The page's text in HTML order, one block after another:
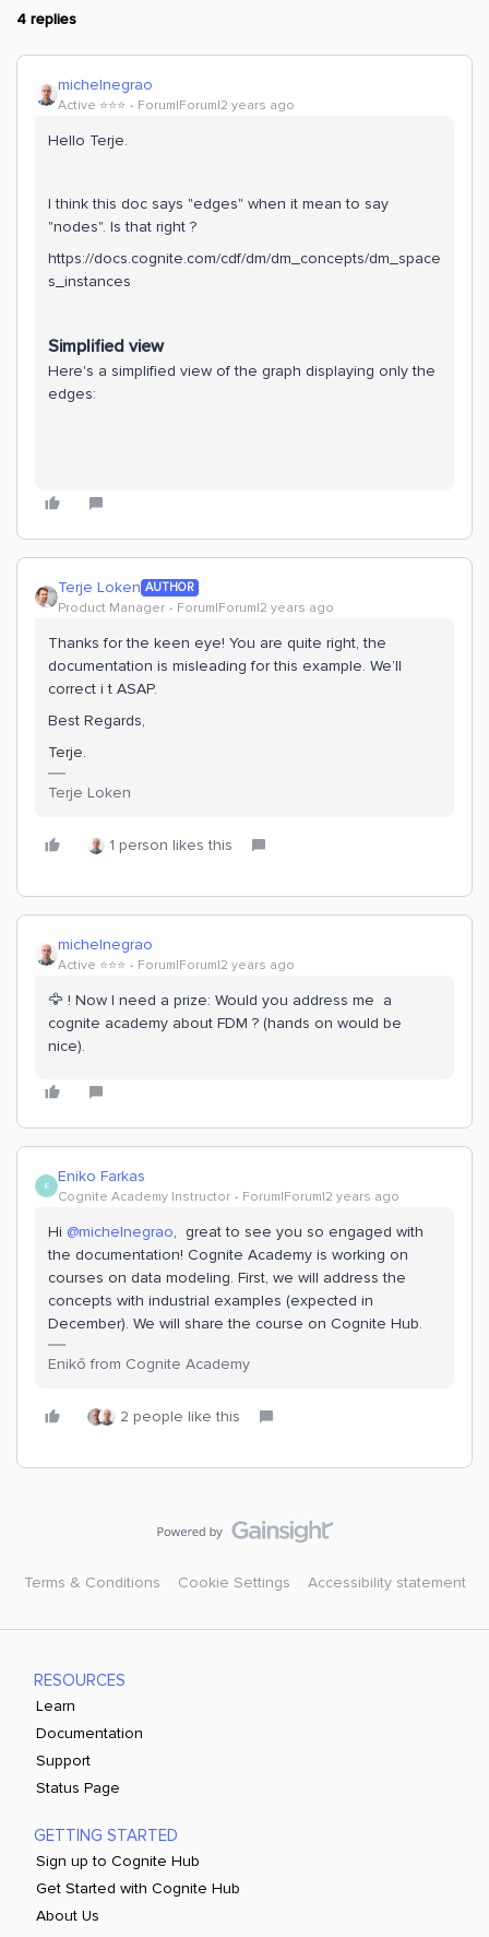
4 replies
michelnegrao
Active ⭐️⭐️⭐️ Forum|Forum|2 years ago
Hello Terje.
I think this doc says "edges" when it mean to say
"nodes". Is that right ?
https://docs.cognite.com/cdf/dm/dm_concepts/dm_space
s_instances
Simplified view
Here's a simplified view of the graph displaying only the
edges:
Terje Loken AUTHOR
Product Manager Forum|Forum|2 years ago
Thanks for the keen eye! You are quite right, the
documentation is misleading for this example. We’ll
correct i t ASAP.
Best Regards,
Terje.
Terje Loken
1 person likes this
michelnegrao
Active ⭐️⭐️⭐️ Forum|Forum|2 years ago
🦅 ! Now I need a prize: Would you address me a
cognite academy about FDM ? (hands on would be
nice).
E Eniko Farkas
Cognite Academy Instructor Forum|Forum|2 years ago
Hi @michelnegrao, great to see you so engaged with
the documentation! Cognite Academy is working on
courses on data modeling. First, we will address the
concepts with industrial examples (expected in
December). We will share the course on Cognite Hub.
Enikő from Cognite Academy
2 people like this
Terms & Conditions Cookie Settings Accessibility statement
RESOURCES
Learn
Documentation
Support
Status Page
GETTING STARTED
Sign up to Cognite Hub
Get Started with Cognite Hub
About Us